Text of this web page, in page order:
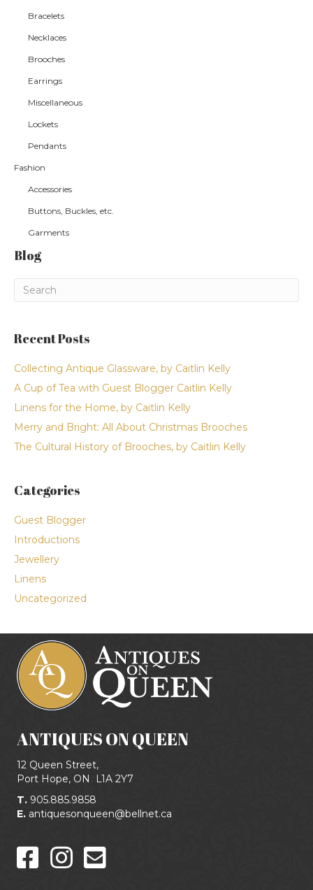
Bracelets
Necklaces
Brooches
Earrings
Miscellaneous
Lockets
Pendants
Fashion
Accessories
Buttons, Buckles, etc.
Garments
Blog
Recent Posts
Collecting Antique Glassware, by Caitlin Kelly
A Cup of Tea with Guest Blogger Caitlin Kelly
Linens for the Home, by Caitlin Kelly
Merry and Bright: All About Christmas Brooches
The Cultural History of Brooches, by Caitlin Kelly
Categories
Guest Blogger
Introductions
Jewellery
Linens
Uncategorized
ANTIQUES ON QUEEN
12 Queen Street,
Port Hope, ON
L1A 2Y7
T. 905.885.9858
E. antiquesonqueen@bellnet.ca